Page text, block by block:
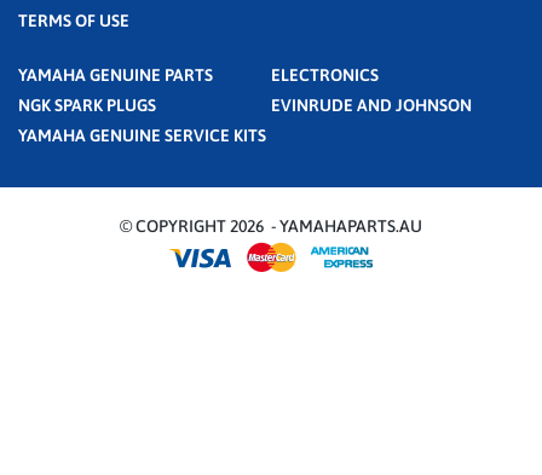
TERMS OF USE
YAMAHA GENUINE PARTS
ELECTRONICS
NGK SPARK PLUGS
EVINRUDE AND JOHNSON
YAMAHA GENUINE SERVICE KITS
© COPYRIGHT 2026 - YAMAHAPARTS.AU